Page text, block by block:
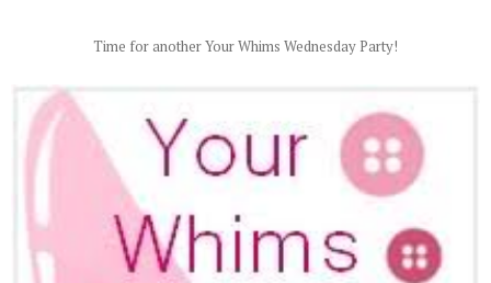
Time for another Your Whims Wednesday Party!